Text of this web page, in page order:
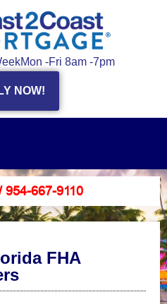
Mon -Fri 8am -7pm
NOW!
954-667-9110
FHA